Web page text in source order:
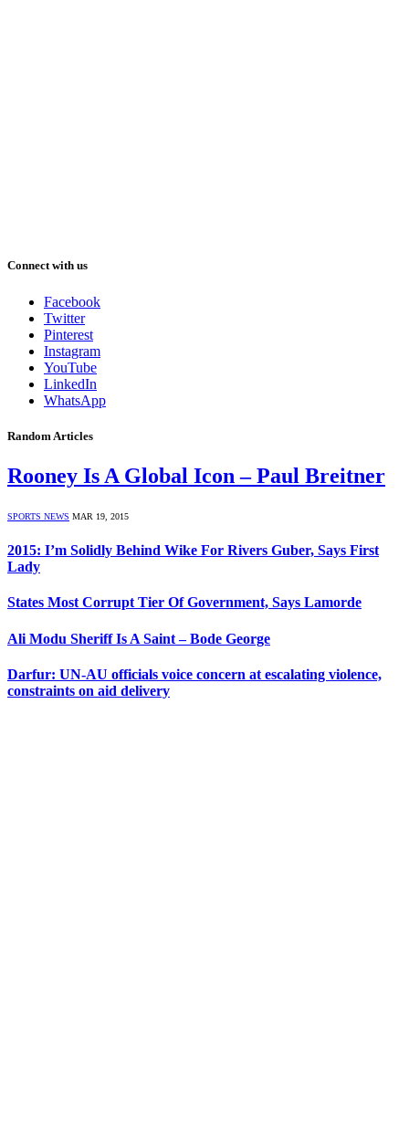
Connect with us
Facebook
Twitter
Pinterest
Instagram
YouTube
LinkedIn
WhatsApp
Random Articles
Rooney Is A Global Icon – Paul Breitner
SPORTS NEWS MAR 19, 2015
2015: I’m Solidly Behind Wike For Rivers Guber, Says First
Lady
States Most Corrupt Tier Of Government, Says Lamorde
Ali Modu Sheriff Is A Saint – Bode George
Darfur: UN-AU officials voice concern at escalating violence,
constraints on aid delivery